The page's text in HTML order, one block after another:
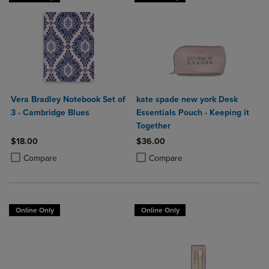
Vera Bradley Notebook Set of
3 - Cambridge Blues
$18.00
Compare
Product added, Select 2 to 4 Products to Compare, Items added for
Product removed, Select 2 to 4 Products to Compare, Items added
kate spade new york Desk
Essentials Pouch - Keeping it
Together
$36.00
Compare
Product added, Select 2 to 4
Product removed, Select 2 to 4
Online Only Online Only